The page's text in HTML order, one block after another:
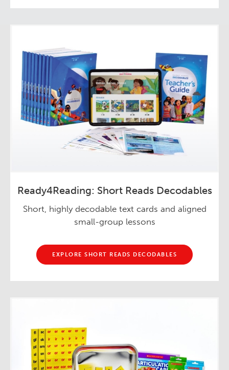
Ready4Reading: Short Reads Decodables
Short, highly decodable text cards and aligned
small-group lessons
EXPLORE SHORT READS DECODABLES